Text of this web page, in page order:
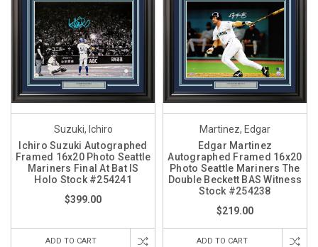
Suzuki, Ichiro
Ichiro Suzuki Autographed
Framed 16x20 Photo Seattle
Mariners Final At Bat IS
Holo Stock #254241
$399.00
ADD TO CART
Martinez, Edgar
Edgar Martinez
Autographed Framed 16x20
Photo Seattle Mariners The
Double Beckett BAS Witness
Stock #254238
$219.00
ADD TO CART